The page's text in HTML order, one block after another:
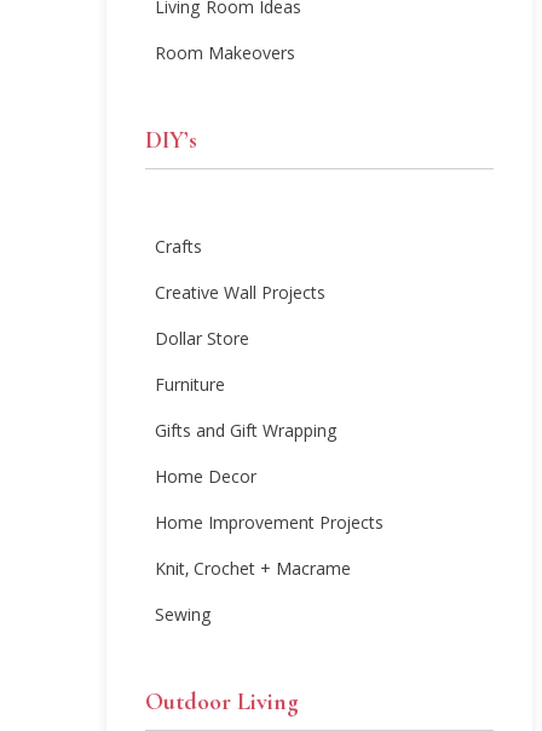
Living Room Ideas
Room Makeovers
DIY’s
Crafts
Creative Wall Projects
Dollar Store
Furniture
Gifts and Gift Wrapping
Home Decor
Home Improvement Projects
Knit, Crochet + Macrame
Sewing
Outdoor Living